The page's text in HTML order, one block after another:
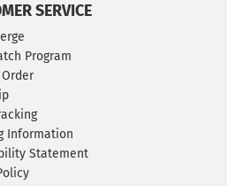
SERVICE
Program
Information
Statement